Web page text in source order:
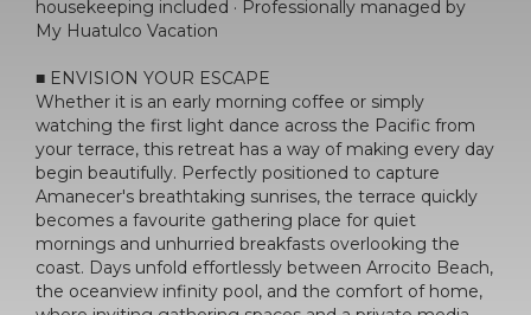
housekeeping included · Professionally managed by
My Huatulco Vacation
■ ENVISION YOUR ESCAPE
Whether it is an early morning coffee or simply
watching the first light dance across the Pacific from
your terrace, this retreat has a way of making every day
begin beautifully. Perfectly positioned to capture
Amanecer's breathtaking sunrises, the terrace quickly
becomes a favourite gathering place for quiet
mornings and unhurried breakfasts overlooking the
coast. Days unfold effortlessly between Arrocito Beach,
the oceanview infinity pool, and the comfort of home,